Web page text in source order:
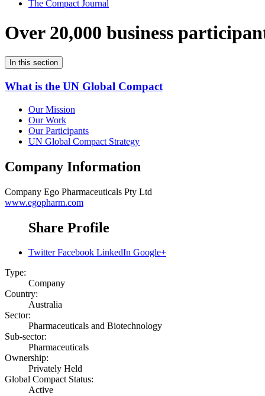
The Compact Journal
Over 20,000 business
In this section
What is the UN Global Compact
Our Mission
Our Work
Our Participants
UN Global Compact Strategy
Company Information
Company Ego Pharmaceuticals Pty Ltd
www.egopharm.com
Share Profile
Twitter Facebook LinkedIn Google+
Type:
Company
Country:
Australia
Sector:
Pharmaceuticals and Biotechnology
Sub-sector:
Pharmaceuticals
Ownership:
Privately Held
Global Compact Status:
Active